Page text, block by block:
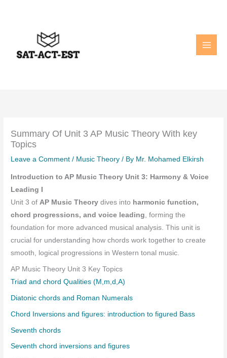
Summary Of Unit 3 AP Music Theory With key
Topics
Leave a Comment / Music Theory / By Mr. Mohamed Elkirsh
Introduction to AP Music Theory Unit 3: Harmony & Voice
Leading I
Unit 3 ofAP Music Theory dives into harmonic function,
chord progressions, and voice leading, forming the
foundation for more advanced musical analysis. This unit is
crucial for understanding how chords work together to create
smooth, logical progressions in Western tonal music.
AP Music Theory Unit 3 Key Topics
Triad and chord Qualities (M,m,d,A)
Diatonic chords and Roman Numerals
Chord Inversions and figures: introduction to figured Bass
Seventh chords
Seventh chord inversions and figures